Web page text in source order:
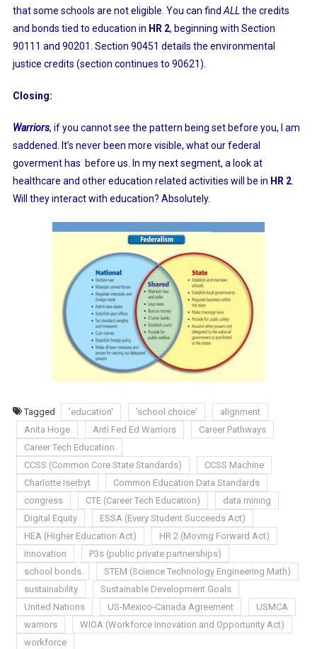
that some schools are not eligible. You can find ALL the credits
and bonds tied to education in HR 2, beginning with Section
90111 and 90201. Section 90451 details the environmental
justice credits (section continues to 90621).
Closing:
Warriors, if you cannot see the pattern being set before you, I am
saddened. It’s never been more visible, what our federal
goverment has before us. In my next segment, a look at
healthcare and other education related activities will be in HR 2.
Will they interact with education? Absolutely.
Tagged 'education' 'school choice'
alignment
Anita Hoge
Anti Fed Ed Warriors
Career Pathways
Career Tech Education
CCSS (Common Core State Standards)
CCSS Machine
Charlotte Iserbyt
Common Education Data Standards
congress
CTE (Career Tech Education)
data mining
Digital Equity
ESSA (Every Student Succeeds Act)
HEA (Higher Education Act)
HR 2 (Moving Forward Act)
innovation
P3s (public private partnerships)
school bonds
STEM (Science Technology Engineering Math)
sustainability
Sustainable Development Goals
United Nations
US-Mexico-Canada Agreement
USMCA
warriors
WIOA (Workforce Innovation and Opportunity Act)
workforce